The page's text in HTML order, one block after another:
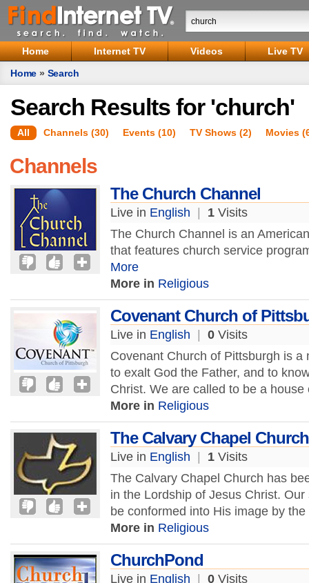
Home Internet TV Videos
Live TV
Home » Search
Search Results for 'church'
All Channels (30) Events (10) TV Shows (2) Movies
Channels
The Church Channel
Live in English 1 Visits
The Church Channel is an
that features church service
More
More in Religious
Covenant Church of
Live in English 0 Visits
Covenant Church of Pittsburgh is
to exalt God the Father, and to
Christ. We are called to be a
More in Religious
The Calvary Chapel Church
Live in English 1 Visits
The Calvary Chapel Church has
in the Lordship of Jesus Christ.
be conformed into His image by
More in Religious
ChurchPond
Live in English 0 Visits